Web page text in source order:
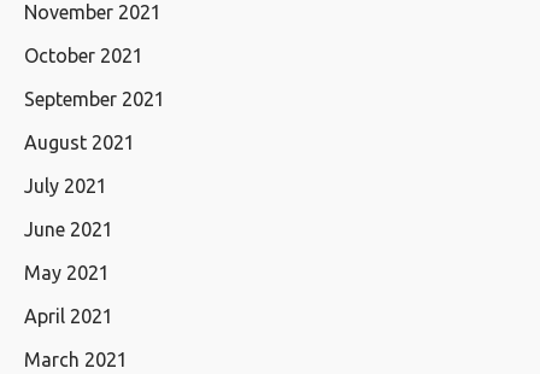
November 2021
October 2021
September 2021
August 2021
July 2021
June 2021
May 2021
April 2021
March 2021